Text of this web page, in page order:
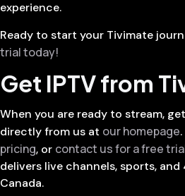
experience.
Ready to start your Tivimate
trial today!
Get IPTV from
When you are ready to stream,
directly from us at our homepage
pricing, or contact us for a free
delivers live channels, sports,
Canada.